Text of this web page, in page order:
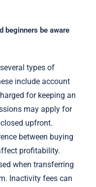
beginners be aware
types of
include account
for keeping an
may apply for
upfront.
between buying
profitability.
when transferring
Inactivity fees can